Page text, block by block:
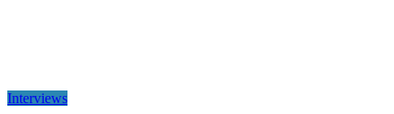
Interviews